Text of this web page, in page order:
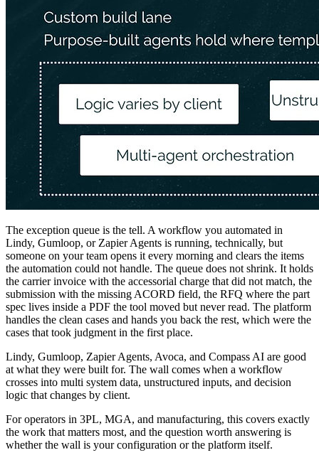
The exception queue is the tell. A workflow you automated in
Lindy, Gumloop, or Zapier Agents is running, technically, but
someone on your team opens it every morning and clears the items
the automation could not handle. The queue does not shrink. It holds
the carrier invoice with the accessorial charge that did not match, the
submission with the missing ACORD field, the RFQ where the part
spec lives inside a PDF the tool moved but never read. The platform
handles the clean cases and hands you back the rest, which were the
cases that took judgment in the first place.
Lindy, Gumloop, Zapier Agents, Avoca, and Compass AI are good
at what they were built for. The wall comes when a workflow
crosses into multi system data, unstructured inputs, and decision
logic that changes by client.
For operators in 3PL, MGA, and manufacturing, this covers exactly
the work that matters most, and the question worth answering is
whether the wall is your configuration or the platform itself.